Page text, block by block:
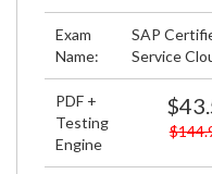
Exam
Name:
SAP
Service
PDF +
Testing
Engine